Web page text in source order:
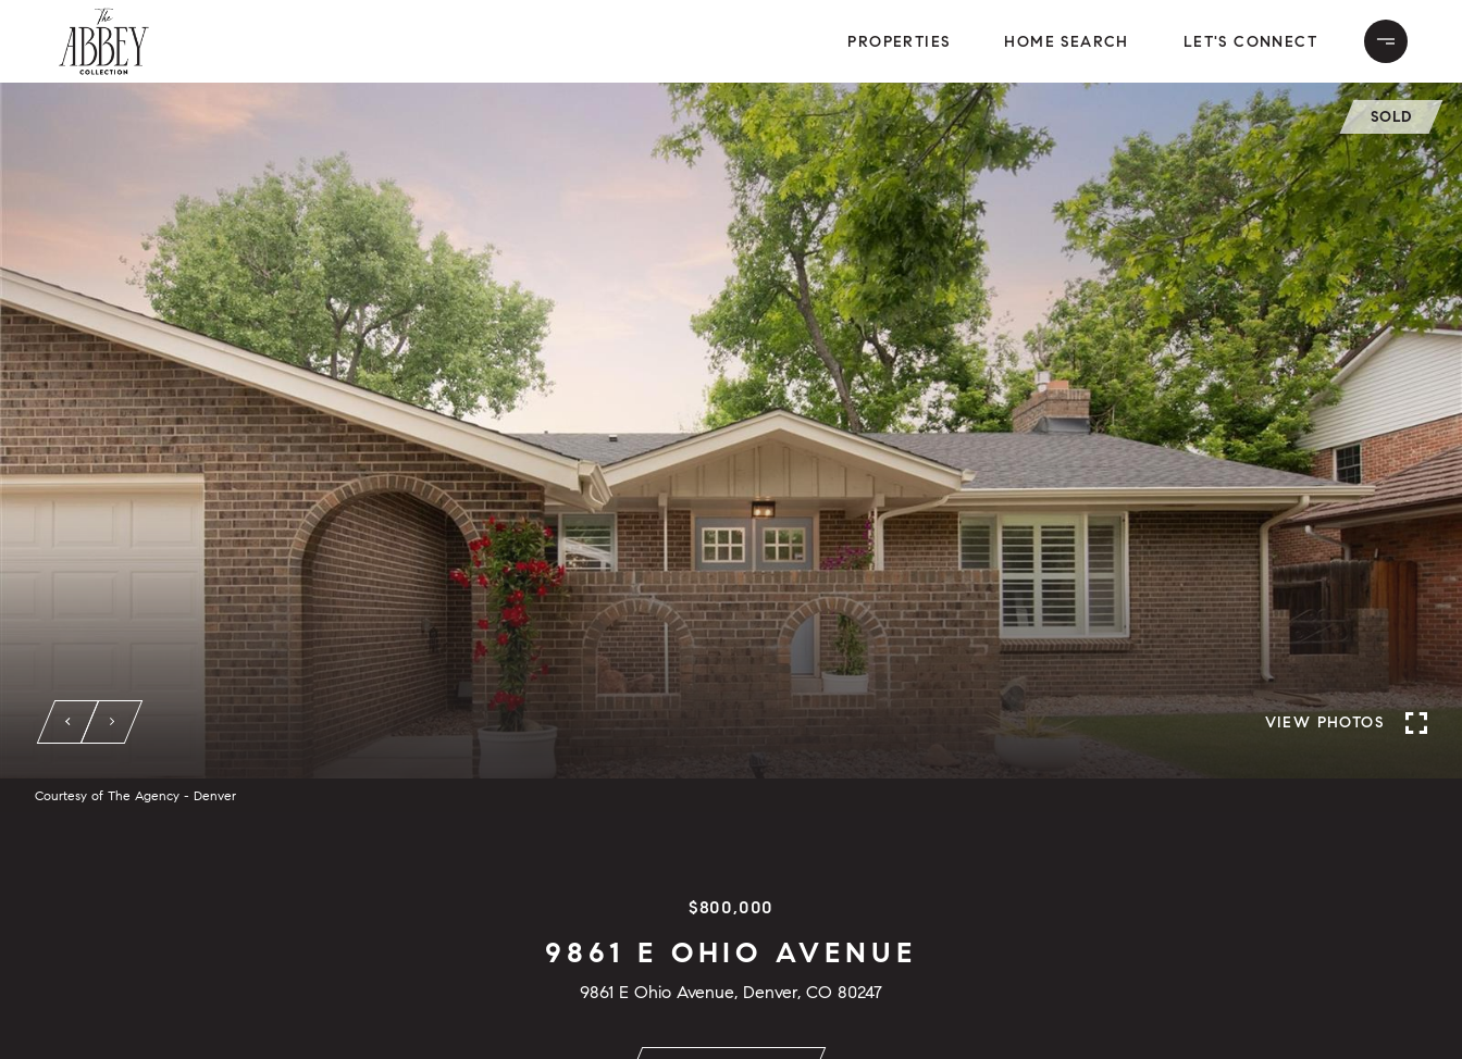
PROPERTIES HOME SEARCH LET'S CONNECT
SOLD
VIEW PHOTOS
Courtesy of The Agency - Denver
$800,000
9861 E OHIO AVENUE
9861 E Ohio Avenue, Denver, CO 80247